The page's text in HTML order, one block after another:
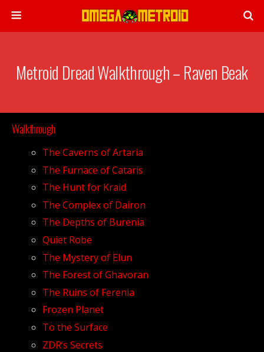
Metroid Dread Walkthrough – Raven Beak
Walkthrough
The Caverns of Artaria
The Furnace of Cataris
The Hunt for Kraid
The Complex of Dairon
The Depths of Burenia
Quiet Robe
The Mystery of Elun
The Forest of Ghavoran
The Ruins of Ferenia
Frozen Planet
To the Surface
ZDR’s Secrets